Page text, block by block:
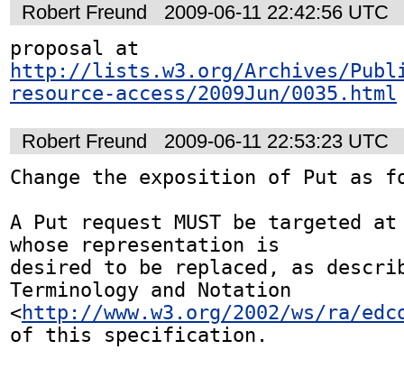
Robert Freund
2009-06-11 22:42:56 UTC
http://lists.w3.org/Archives/
resource-access/2009Jun/0035.html
Robert Freund
2009-06-11 22:53:23 UTC
Change the exposition of Put as
A Put request MUST be targeted
whose representation is
desired to be replaced, as
Terminology and Notation
<http://www.w3.org/2002/ws/ra/
of this specification.